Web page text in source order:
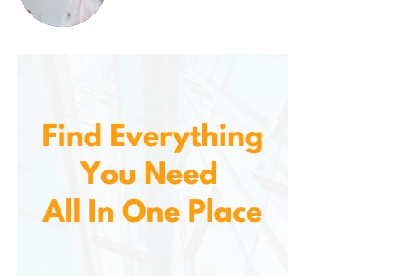
for nearly any occasion.
One of the best features of the 80-count pack of
Donut Shop Blend K-Cups is its bulk packaging. For
coffee drinkers who rely on Keurig brewers, buying
coffee in larger quantities makes sense, especially
when you’re looking for a cost-effective option that